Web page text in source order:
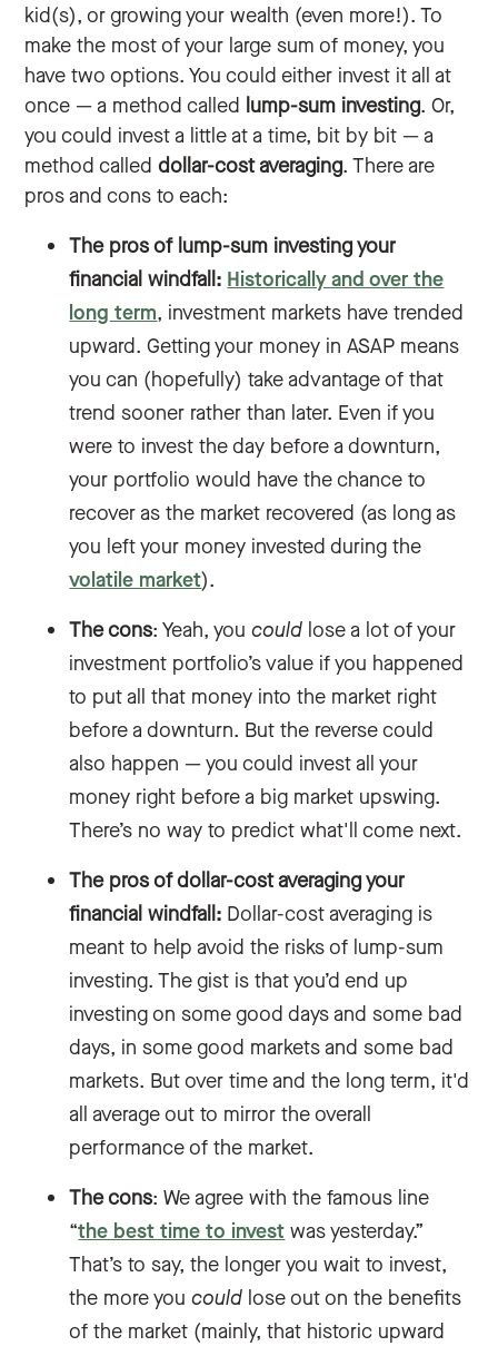
kid(s), or growing your wealth (even more!). To
make the most of your large sum of money, you
have two options. You could either invest it all at
once — a method called lump-sum investing. Or,
you could invest a little at a time, bit by bit — a
method calleddollar-cost averaging. There are
pros and cons to each:
The pros of lump-sum investing your
financial windfall: Historically and over the
long term, investment markets have trended
upward. Getting your money in ASAP means
you can (hopefully) take advantage of that
trend sooner rather than later. Even if you
were to invest the day before a downturn,
your portfolio would have the chance to
recover as the market recovered (as long as
you left your money invested during the
volatile market).
The cons: Yeah, youcould lose a lot of your
investment portfolio’s value if you happened
to put all that money into the market right
before a downturn. But the reverse could
also happen — you could invest all your
money right before a big market upswing.
There’s no way to predict what'll come next.
The pros of dollar-cost averaging your
financial windfall: Dollar-cost averaging is
meant to help avoid the risks of lump-sum
investing. The gist is that you’d end up
investing on some good days and some bad
days, in some good markets and some bad
markets. But over time and the long term, it'd
all average out to mirror the overall
performance of the market.
The cons: We agree with the famous line
“the best time to invest was yesterday.”
That’s to say, the longer you wait to invest,
the more youcould lose out on the benefits
of the market (mainly, that historic upward